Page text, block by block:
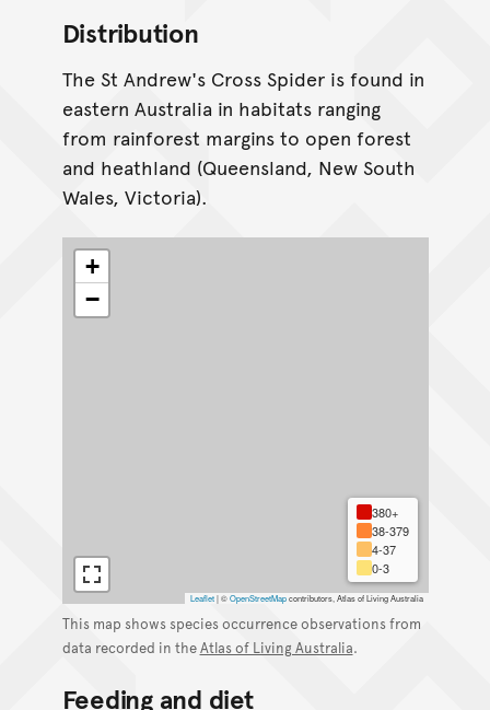
Distribution
The St Andrew's Cross Spider is found in
eastern Australia in habitats ranging
from rainforest margins to open forest
and heathland (Queensland, New South
Wales, Victoria).
+
−
380+
38-379
4-37
0-3
Leaflet |©OpenStreetMapcontributors, Atlas of Living Australia
This map shows species occurrence observations from
data recorded in theAtlas of Living Australia.
Feeding and diet